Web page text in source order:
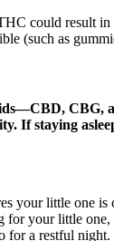
could result
(such as
If staying
your little one
for your little
for a restful night.